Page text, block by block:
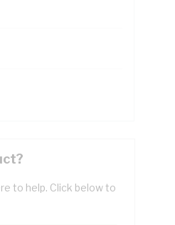
to help. Click below to